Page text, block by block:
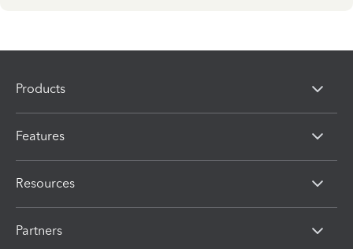
Products
Features
Resources
Partners